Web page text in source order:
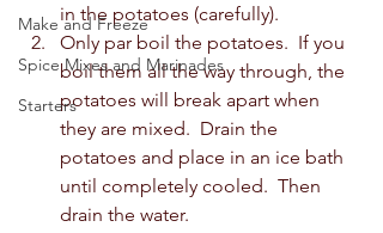
Make and Freeze
Spice Mixes and Marinades
Starters
in the potatoes (carefully).
Only par boil the potatoes.  If you
boil them all the way through, the
potatoes will break apart when
they are mixed.  Drain the
potatoes and place in an ice bath
until completely cooled.  Then
drain the water.